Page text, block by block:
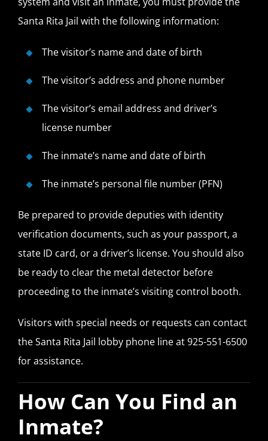
Santa Rita Jail with the following information:
The visitor’s name and date of birth
The visitor’s address and phone number
The visitor’s email address and driver’s
license number
The inmate’s name and date of birth
The inmate’s personal file number (PFN)
Be prepared to provide deputies with identity
verification documents, such as your passport, a
state ID card, or a driver’s license. You should also
be ready to clear the metal detector before
proceeding to the inmate’s visiting control booth.
Visitors with special needs or requests can contact
the Santa Rita Jail lobby phone line at 925-551-6500
for assistance.
How Can You Find an
Inmate?